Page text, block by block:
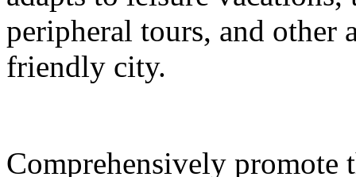
peripheral tours, and other
friendly city.
Comprehensively